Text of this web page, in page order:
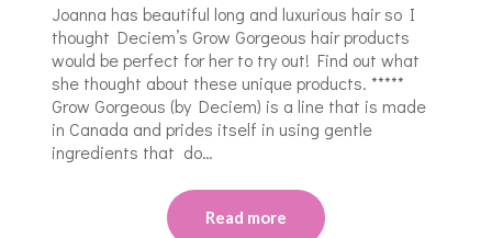
Joanna has beautiful long and luxurious hair so I
thought Deciem’s Grow Gorgeous hair products
would be perfect for her to try out! Find out what
she thought about these unique products. *****
Grow Gorgeous (by Deciem) is a line that is made
in Canada and prides itself in using gentle
ingredients that do…
Read more